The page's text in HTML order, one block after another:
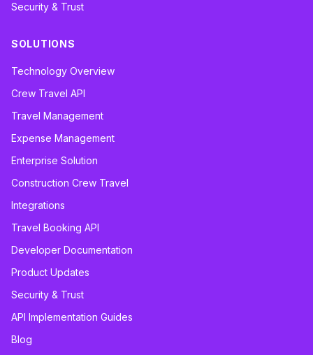
Security & Trust
SOLUTIONS
Technology Overview
Crew Travel API
Travel Management
Expense Management
Enterprise Solution
Construction Crew Travel
Integrations
Travel Booking API
Developer Documentation
Product Updates
Security & Trust
API Implementation Guides
Blog